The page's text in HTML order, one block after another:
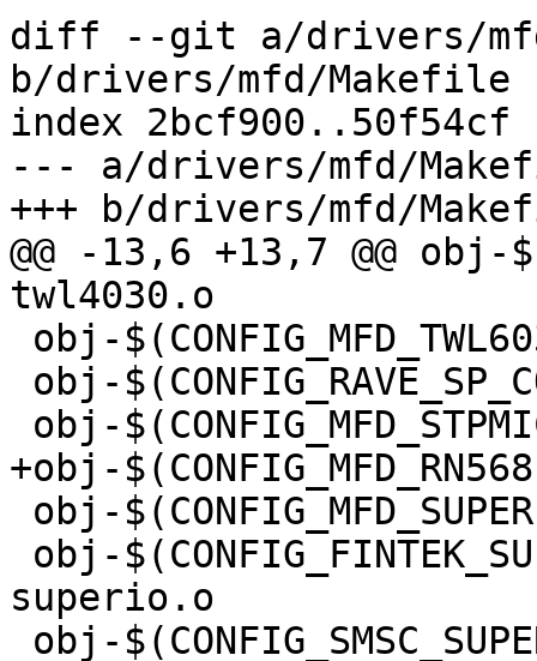
diff --git a/drivers/
b/drivers/mfd/Makefile
index 2bcf900..50f54cf
--- a/drivers/mfd/
+++ b/drivers/mfd/
@@ -13,6 +13,7 @@ obj-
twl4030.o
+obj-$(CONFIG_MFD_RN568PMIC)	+=
superio.o